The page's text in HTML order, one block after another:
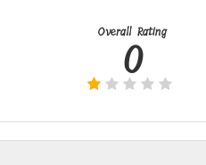
Overall Rating
0